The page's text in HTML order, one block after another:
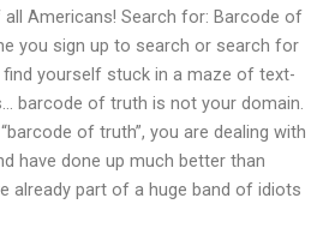
Americans! Search for: Barcode of
you sign up to search or search for
find yourself stuck in a maze of text-
barcode of truth is not your domain.
of truth”, you are dealing with
have done up much better than
already part of a huge band of idiots